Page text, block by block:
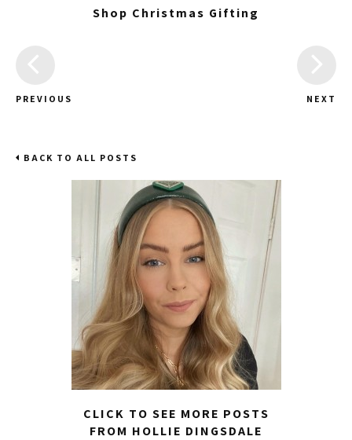
Shop Christmas Gifting
PREVIOUS NEXT
BACK TO ALL POSTS
CLICK TO SEE MORE POSTS
FROM HOLLIE DINGSDALE